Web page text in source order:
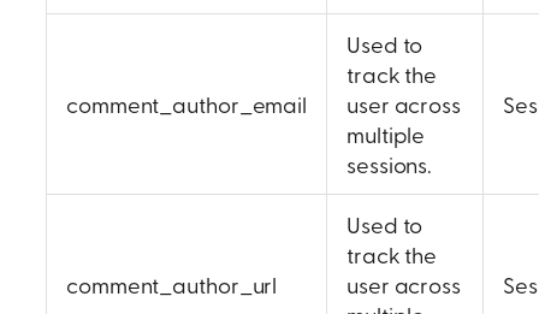
comment_author_email
Used to
track the
user across
multiple
sessions.
comment_author_url
Used to
track the
user across